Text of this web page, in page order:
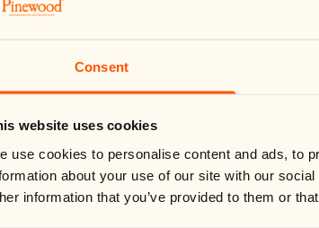
Consent
website uses cookies
use cookies to personalise content and ads, to
about your use of our site with our
information that you’ve provided to them or
Would you like to